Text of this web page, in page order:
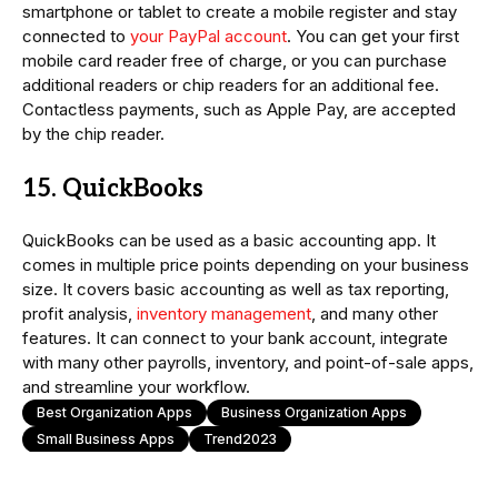
smartphone or tablet to create a mobile register and stay
connected to your PayPal account. You can get your first
mobile card reader free of charge, or you can purchase
additional readers or chip readers for an additional fee.
Contactless payments, such as Apple Pay, are accepted
by the chip reader.
15. QuickBooks
QuickBooks can be used as a basic accounting app. It
comes in multiple price points depending on your business
size. It covers basic accounting as well as tax reporting,
profit analysis, inventory management, and many other
features. It can connect to your bank account, integrate
with many other payrolls, inventory, and point-of-sale apps,
and streamline your workflow.
Best Organization Apps
Business Organization Apps
Small Business Apps
Trend2023